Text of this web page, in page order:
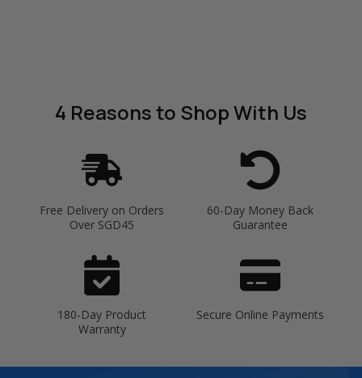
4 Reasonsto Shop With Us
Free Delivery on Orders
Over SGD45
60-Day Money Back
Guarantee
180-Day Product
Warranty
Secure Online Payments